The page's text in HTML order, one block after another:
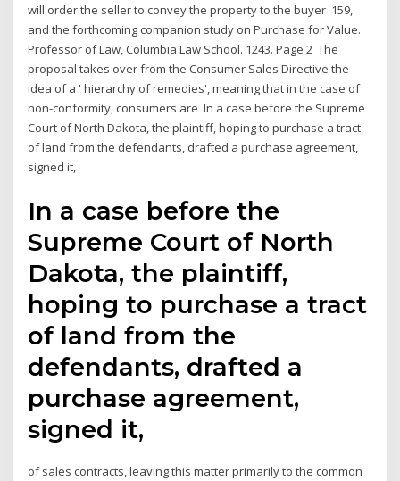
will order the seller to convey the property to the buyer 159,
and the forthcoming companion study on Purchase for Value.
Professor of Law, Columbia Law School. 1243. Page 2 The
proposal takes over from the Consumer Sales Directive the
idea of a ' hierarchy of remedies', meaning that in the case of
non-conformity, consumers are In a case before the Supreme
Court of North Dakota, the plaintiff, hoping to purchase a tract
of land from the defendants, drafted a purchase agreement,
signed it,
In a case before the
Supreme Court of North
Dakota, the plaintiff,
hoping to purchase a tract
of land from the
defendants, drafted a
purchase agreement,
signed it,
of sales contracts, leaving this matter primarily to the common